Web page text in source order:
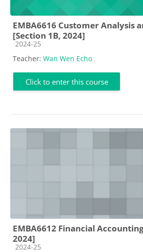
EMBA6616 Customer Analysis
[Section 1B, 2024]
Course category
2024-25
Teacher: Wan Wen Echo
Click to enter this course
EMBA6612 Financial
2024]
Course category
2024-25